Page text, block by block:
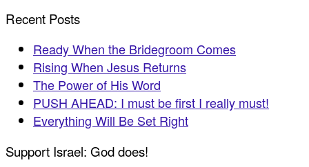
Recent Posts
Ready When the Bridegroom Comes
Rising When Jesus Returns
The Power of His Word
PUSH AHEAD: I must be first I really must!
Everything Will Be Set Right
Support Israel: God does!